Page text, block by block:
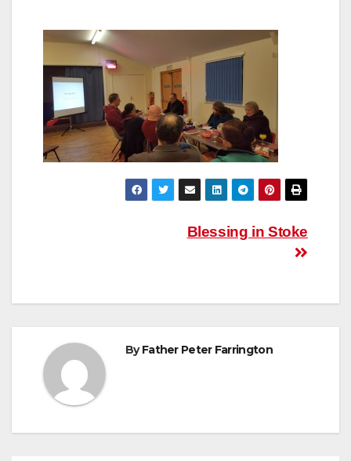
Blessing in Stoke
ByFather Peter Farrington